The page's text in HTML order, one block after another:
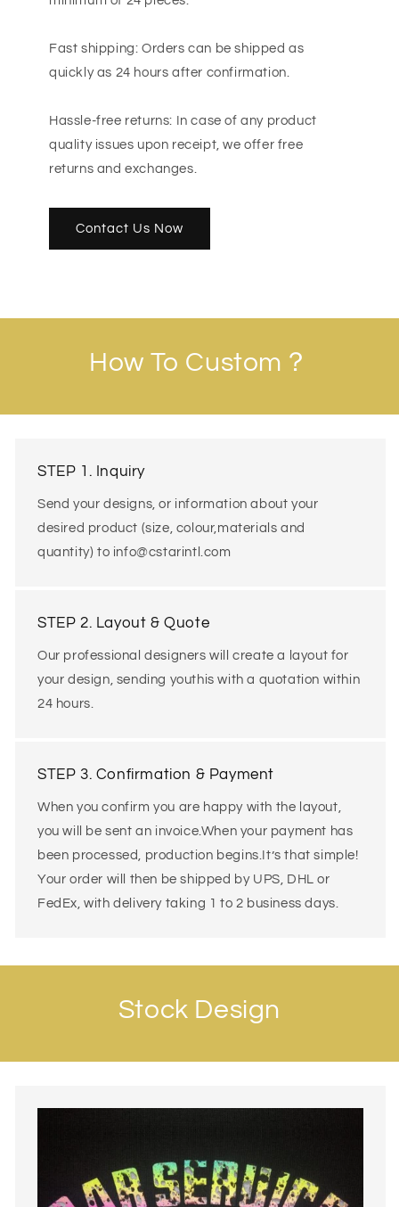
Fast shipping: Orders can be shipped as
quickly as 24 hours after confirmation.
Hassle-free returns: In case of any product
quality issues upon receipt, we offer free
returns and exchanges.
Contact Us Now
How To Custom？
STEP 1. Inquiry
Send your designs, or information about your
desired product (size, colour,materials and
quantity) to info@cstarintl.com
STEP 2. Layout & Quote
Our professional designers will create a layout for
your design, sending youthis with a quotation within
24 hours.
STEP 3. Confirmation & Payment
When you confirm you are happy with the layout,
you will be sent an invoice.When your payment has
been processed, production begins.It’s that simple!
Your order will then be shipped by UPS, DHL or
FedEx, with delivery taking 1 to 2 business days.
Stock Design